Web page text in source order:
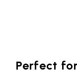
Perfect